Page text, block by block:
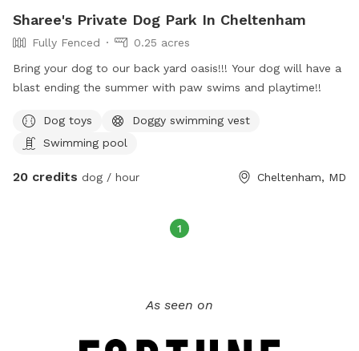
Sharee's Private Dog Park In Cheltenham
Fully Fenced
0.25 acres
Bring your dog to our back yard oasis!!! Your dog will have a
blast ending the summer with paw swims and playtime!!
Dog toys
Doggy swimming vest
Swimming pool
20 credits dog / hour Cheltenham, MD
1
As seen on